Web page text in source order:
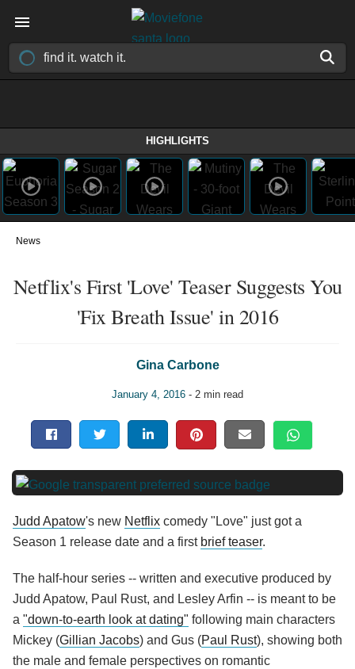
HIGHLIGHTS
News
Netflix's First 'Love' Teaser Suggests You
'Fix Breath Issue' in 2016
Gina Carbone
January 4, 2016 - 2 min read
Judd Apatow's new Netflix comedy "Love" just got a
Season 1 release date and a first brief teaser.
The half-hour series -- written and executive produced by
Judd Apatow, Paul Rust, and Lesley Arfin -- is meant to be
a "down-to-earth look at dating" following main characters
Mickey (Gillian Jacobs) and Gus (Paul Rust), showing both
the male and female perspectives on romantic